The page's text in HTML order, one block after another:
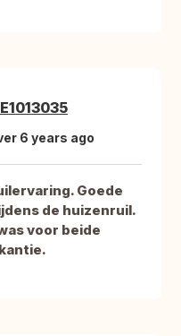
6 years ago
Goede
de huizenruil.
voor beide